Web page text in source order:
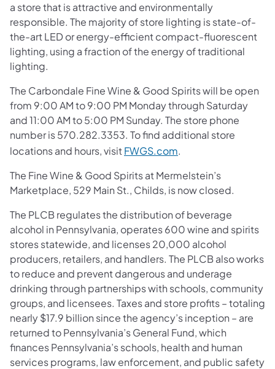
a store that is attractive and environmentally
responsible. The majority of store lighting is state-of-
the-art LED or energy-efficient compact-fluorescent
lighting, using a fraction of the energy of traditional
lighting.
The Carbondale Fine Wine & Good Spirits will be open
from 9:00 AM to 9:00 PM Monday through Saturday
and 11:00 AM to 5:00 PM Sunday. The store phone
number is570.282.3353. To find additional store
locations and hours, visitFWGS.com.
The Fine Wine & Good Spirits at Mermelstein’s
Marketplace, 529 Main St., Childs, is now closed.
The PLCB regulates the distribution of beverage
alcohol in Pennsylvania, operates 600 wine and spirits
stores statewide, and licenses 20,000 alcohol
producers, retailers, and handlers. The PLCB also works
to reduce and prevent dangerous and underage
drinking through partnerships with schools, community
groups, and licensees. Taxes and store profits – totaling
nearly $17.9 billion since the agency’s inception – are
returned to Pennsylvania’s General Fund, which
finances Pennsylvania’s schools, health and human
services programs, law enforcement, and public safety